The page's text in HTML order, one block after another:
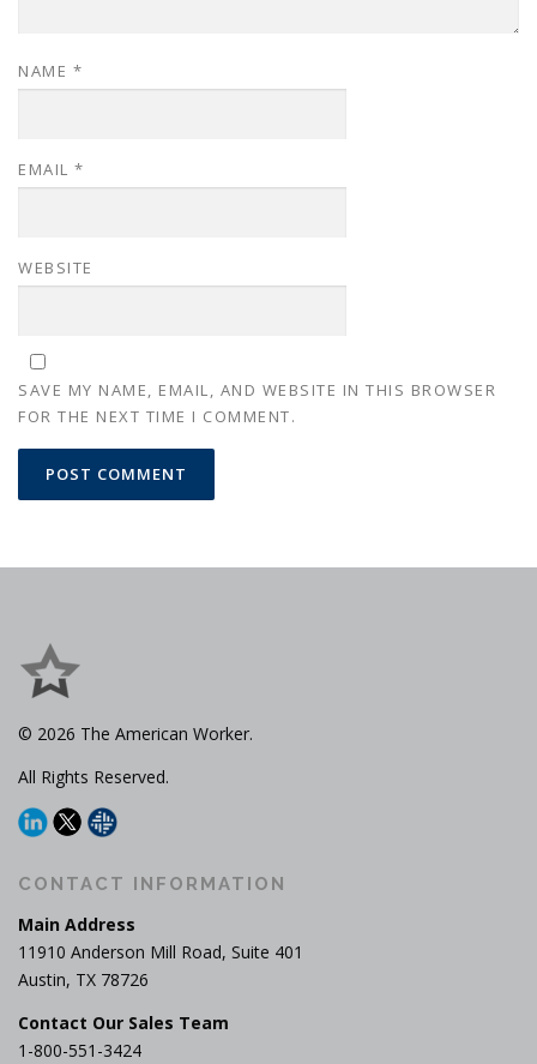
NAME *
EMAIL *
WEBSITE
SAVE MY NAME, EMAIL, AND WEBSITE IN THIS BROWSER
FOR THE NEXT TIME I COMMENT.
© 2026 The American Worker.
All Rights Reserved.
CONTACT INFORMATION
Main Address
11910 Anderson Mill Road, Suite 401
Austin, TX 78726
Contact Our Sales Team
1-800-551-3424